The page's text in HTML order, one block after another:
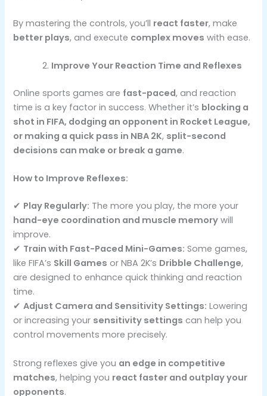
By mastering the controls, you’ll react faster, make
better plays, and execute complex moves with ease.
Improve Your Reaction Time and Reflexes
Online sports games are fast-paced, and reaction
time is a key factor in success. Whether it’s blocking a
shot in FIFA, dodging an opponent in Rocket League,
or making a quick pass in NBA 2K, split-second
decisions can make or break a game.
How to Improve Reflexes:
✔ Play Regularly: The more you play, the more your
hand-eye coordination and muscle memory will
improve.
✔ Train with Fast-Paced Mini-Games: Some games,
like FIFA’s Skill Games or NBA 2K’s Dribble Challenge,
are designed to enhance quick thinking and reaction
time.
✔Adjust Camera and Sensitivity Settings: Lowering
or increasing your sensitivity settings can help you
control movements more precisely.
Strong reflexes give you an edge in competitive
matches, helping you react faster and outplay your
opponents.